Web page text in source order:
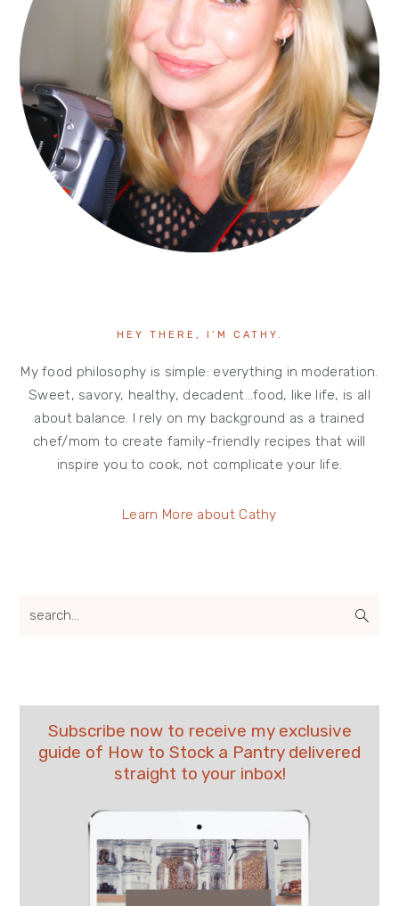
HEY THERE, I’M CATHY.
My food philosophy is simple: everything in moderation.
Sweet, savory, healthy, decadent…food, like life, is all
about balance. I rely on my background as a trained
chef/mom to create family-friendly recipes that will
inspire you to cook, not complicate your life.
Learn More about Cathy
search...
Subscribe now to receive my exclusive
guide of How to Stock a Pantry delivered
straight to your inbox!